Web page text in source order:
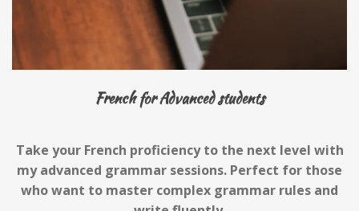
French for Advanced students
Take your French proficiency to the next level with
my advanced grammar sessions. Perfect for those
who want to master complex grammar rules and